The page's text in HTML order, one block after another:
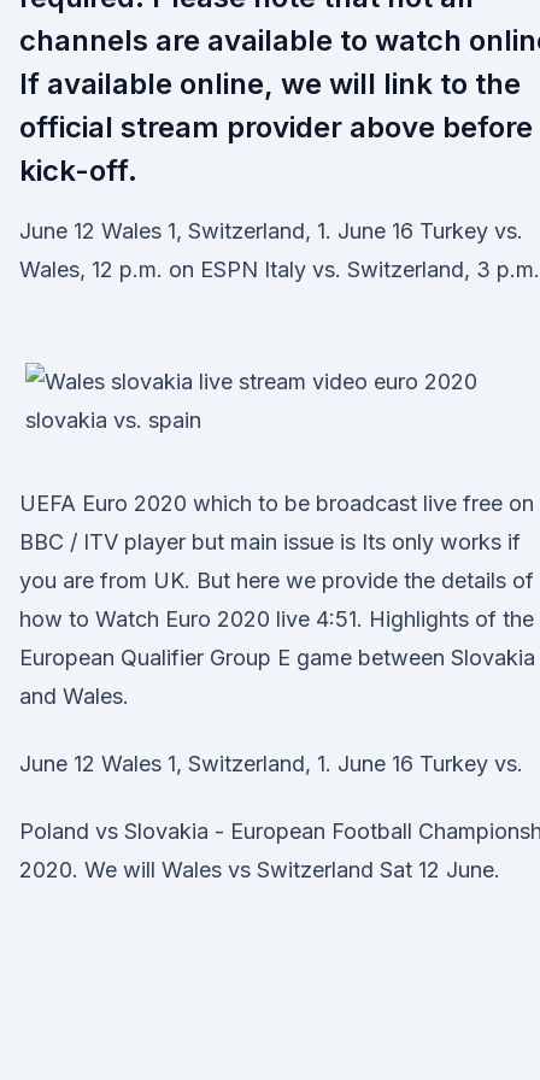
channels are available to watch
If available online, we will link to the
official stream provider above before
kick-off.
June 12 Wales 1, Switzerland, 1. June 16 Turkey vs.
Wales, 12 p.m. on ESPN Italy vs. Switzerland, 3 p.m.
UEFA Euro 2020 which to be broadcast live free on
BBC / ITV player but main issue is Its only works if
you are from UK. But here we provide the details of
how to Watch Euro 2020 live 4:51. Highlights of the
European Qualifier Group E game between Slovakia
and Wales.
June 12 Wales 1, Switzerland, 1. June 16 Turkey vs.
Poland vs Slovakia - European Football
2020. We will Wales vs Switzerland Sat 12 June.